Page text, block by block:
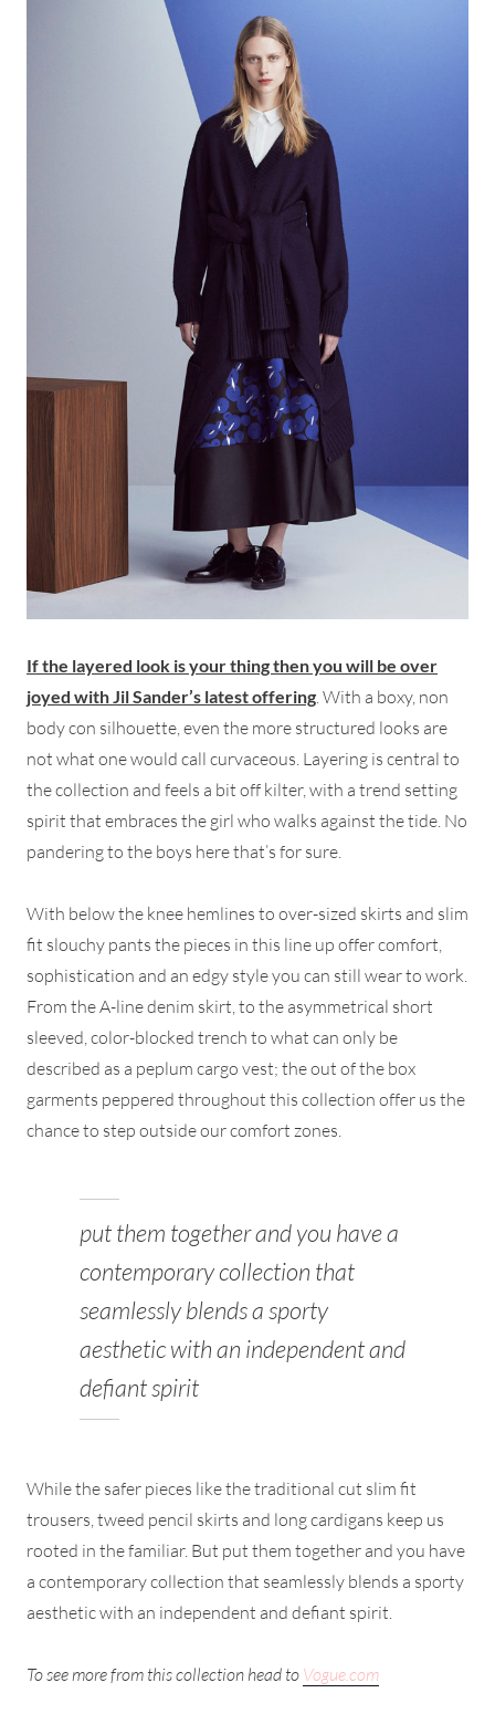
If the layered look is your thing then you will be over
joyed with Jil Sander’s latest offering. With a boxy, non
body con silhouette, even the more structured looks are
not what one would call curvaceous. Layering is central to
the collection and feels a bit off kilter, with a trend setting
spirit that embraces the girl who walks against the tide. No
pandering to the boys here that’s for sure.
With below the knee hemlines to over-sized skirts and slim
fit slouchy pants the pieces in this line up offer comfort,
sophistication and an edgy style you can still wear to work.
From the A-line denim skirt, to the asymmetrical short
sleeved, color-blocked trench to what can only be
described as a peplum cargo vest; the out of the box
garments peppered throughout this collection offer us the
chance to step outside our comfort zones.
put them together and you have a
contemporary collection that
seamlessly blends a sporty
aesthetic with an independent and
defiant spirit
While the safer pieces like the traditional cut slim fit
trousers, tweed pencil skirts and long cardigans keep us
rooted in the familiar. But put them together and you have
a contemporary collection that seamlessly blends a sporty
aesthetic with an independent and defiant spirit.
To see more from this collection head to Vogue.com